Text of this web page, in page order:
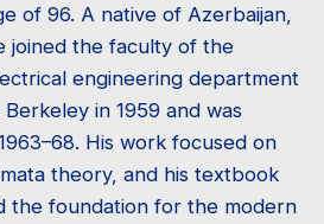
of 96. A native of Azerbaijan,
joined the faculty of the
engineering department
Berkeley in 1959 and was
His work focused on
theory, and his textbook
the foundation for the modern